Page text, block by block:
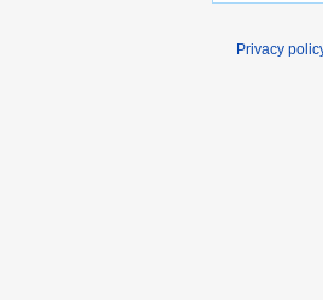
Privacy